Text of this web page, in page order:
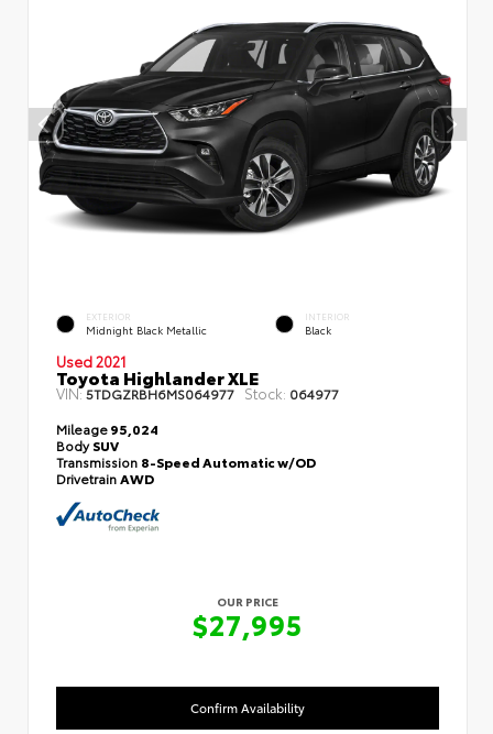
EXTERIOR
Midnight Black Metallic
INTERIOR
Black
Used 2021
Toyota Highlander XLE
VIN:5TDGZRBH6MS064977 Stock: 064977
Mileage95,024
BodySUV
Transmission 8-Speed Automatic w/OD
DrivetrainAWD
OUR PRICE
$27,995
Confirm Availability